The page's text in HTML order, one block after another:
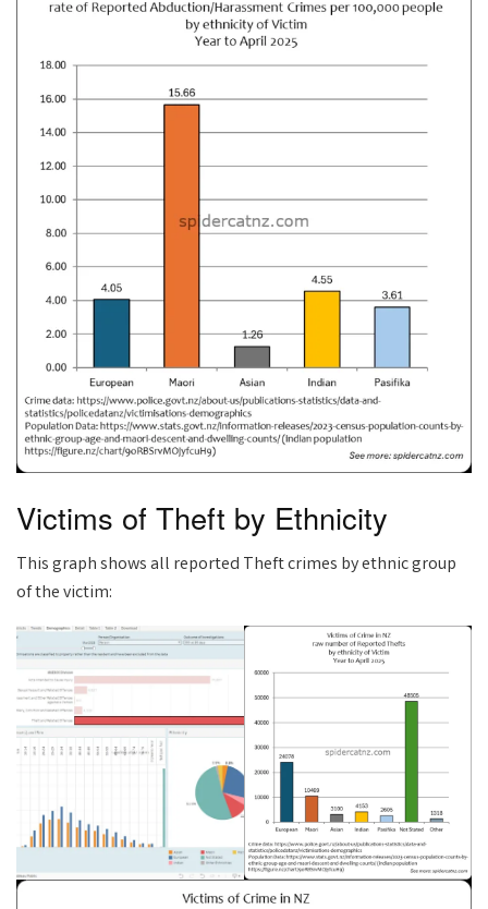
Victims of Theft by Ethnicity
This graph shows all reported Theft crimes by ethnic group
of the victim: